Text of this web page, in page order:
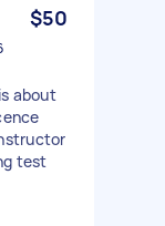
$50
about
test